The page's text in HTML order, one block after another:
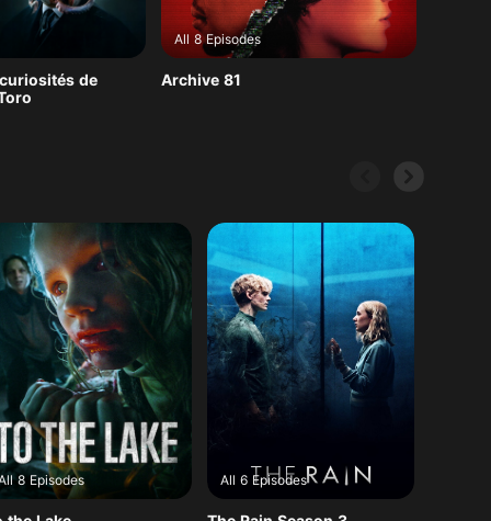
de
All 8 Episodes
Archive 81
8 Episodes All 6 Episodes